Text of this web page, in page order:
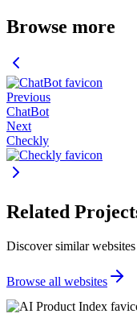
Browse more
Previous
ChatBot
Next
Checkly
Related
Discover similar
Browse all websites